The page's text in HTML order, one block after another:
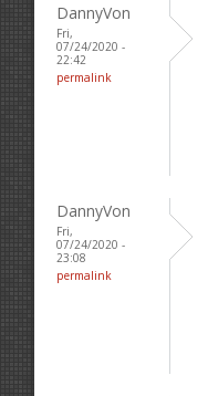
DannyVon
Fri,
07/24/2020 -
22:42
permalink
DannyVon
Fri,
07/24/2020 -
23:08
permalink